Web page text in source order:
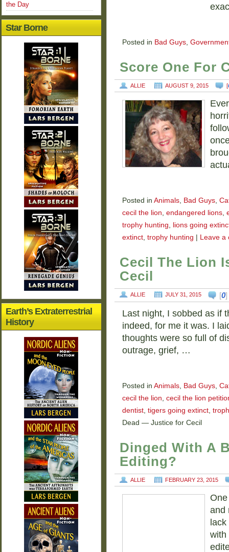
Posted in Bad Guys,
Score One For
ALLIE AUGUST 9, 2015 [
Posted in Animals, Bad Guys,
cecil the lion, endangered lions,
trophy hunting, lions going
extinct, trophy hunting Leave a
Cecil The Lion
Cecil
ALLIE JULY 31, 2015 [0]
Last night, I sobbed as if
indeed, for me it was. I
thoughts were so full of
outrage, grief, …
Posted in Animals, Bad Guys,
cecil the lion, cecil the lion
dentist, tigers going extinct,
Dead — Justice for Cecil
Dinged With A
Editing?
ALLIE FEBRUARY 23, 2015
and
with
the Day
Star Borne
Earth’s Extraterrestrial
History